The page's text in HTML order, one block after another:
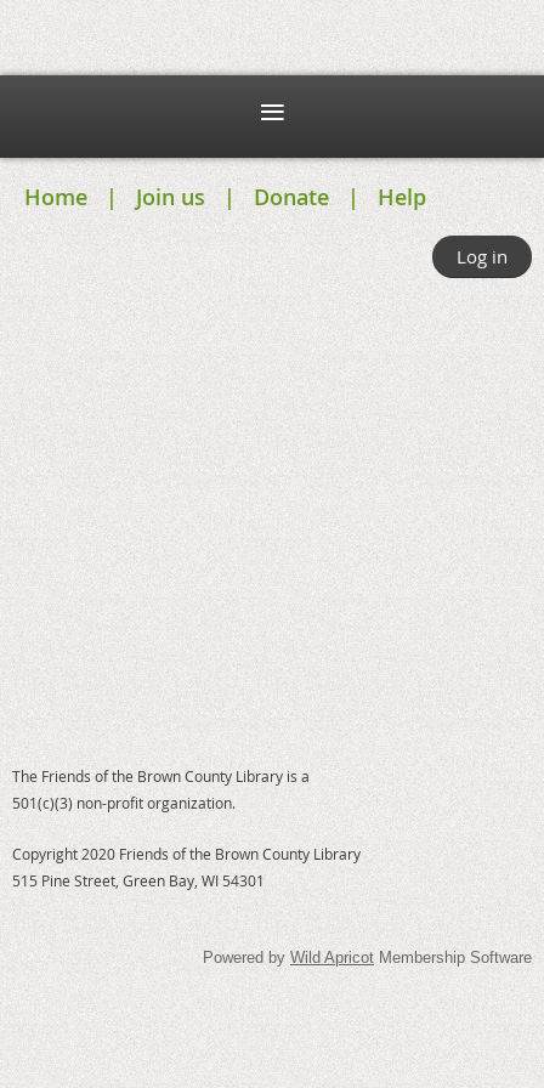
Home Join us Donate Help
Log in
The Friends of the Brown County Library is a
501(c)(3) non-profit organization.
Copyright 2020 Friends of the Brown County Library
515 Pine Street, Green Bay, WI 54301
Powered byWild Apricot Membership Software